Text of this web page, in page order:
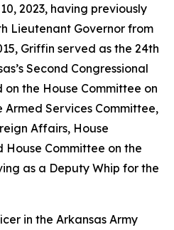
2023, having previously
Lieutenant Governor from
Griffin served as the 24th
Second Congressional
on the House Committee on
Armed Services Committee,
Affairs, House
House Committee on the
as a Deputy Whip for the
in the Arkansas Army